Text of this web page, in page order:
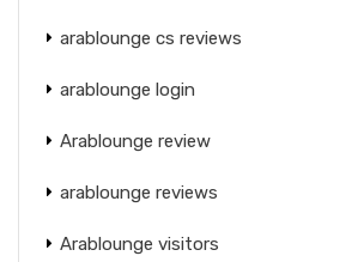
arablounge cs reviews
arablounge login
Arablounge review
arablounge reviews
Arablounge visitors